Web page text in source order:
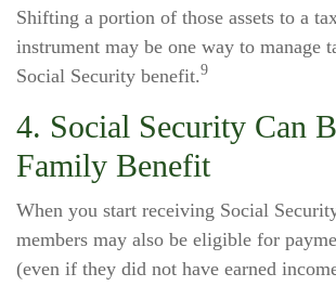
Shifting a portion of those assets to a
instrument may be one way to manage
Social Security benefit.9
4. Social Security Can
Family Benefit
When you start receiving Social
members may also be eligible for
(even if they did not have earned